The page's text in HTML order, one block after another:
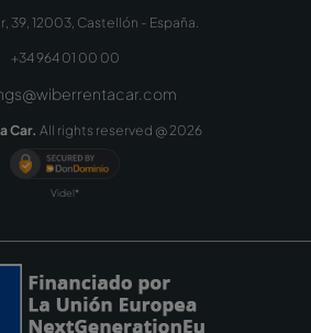
39, 12003, Castellón - España.
+34 964 01 00 00
Car. All rights reserved @ 2026
Videl*